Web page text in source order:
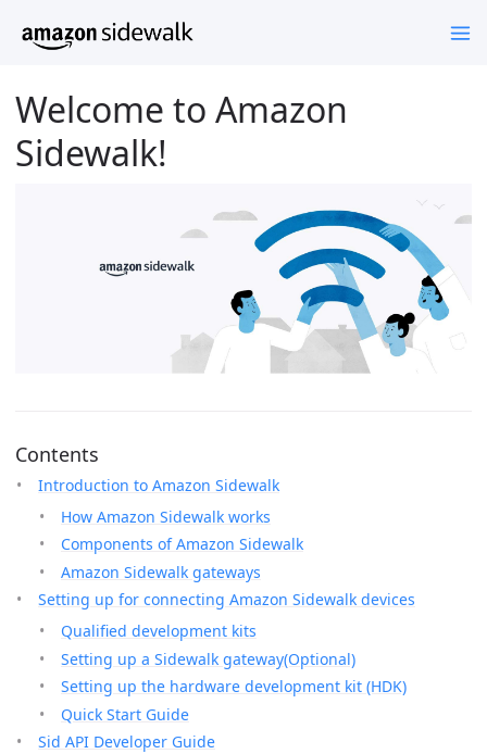
Welcome to Amazon
Sidewalk!
Contents
Introduction to Amazon Sidewalk
How Amazon Sidewalk works
Components of Amazon Sidewalk
Amazon Sidewalk gateways
Setting up for connecting Amazon Sidewalk devices
Qualified development kits
Setting up a Sidewalk gateway(Optional)
Setting up the hardware development kit (HDK)
Quick Start Guide
Sid API Developer Guide